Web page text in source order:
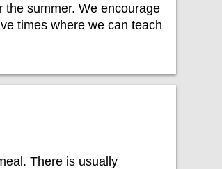
the summer. We encourage
times where we can teach
There is usually